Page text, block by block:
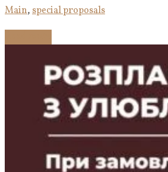
Main,special proposals